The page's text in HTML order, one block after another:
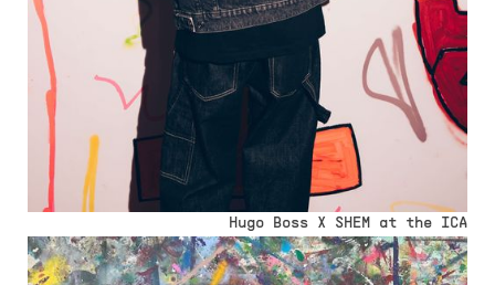
Hugo Boss X SHEM at the ICA